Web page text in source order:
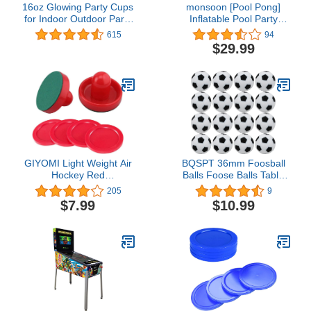
16oz Glowing Party Cups
for Indoor Outdoor Party
Event Fun, Pack with
Flashing color Bright
Birthdays Concerts
Weddings BBQ Beach DJ
Holidays
615
monsoon [Pool Pong]
Inflatable Pool Party
Games Floating Beer
Pong Table Swimming
Pool for Adults
94
$29.99
GIYOMI Light Weight Air
Hockey Red
Replacement Pucks &
Slider Pusher Goalies for
Game Tables,
(2 Striker, 4 Puck Pack)
205
$7.99
BQSPT 36mm Foosball
Balls Foose Balls Table
Soccer Game
Replacement Foosballs
16pcs,Mini Black and
Official 36mm Table
Footballs Accessory (16
Pack)
9
$10.99